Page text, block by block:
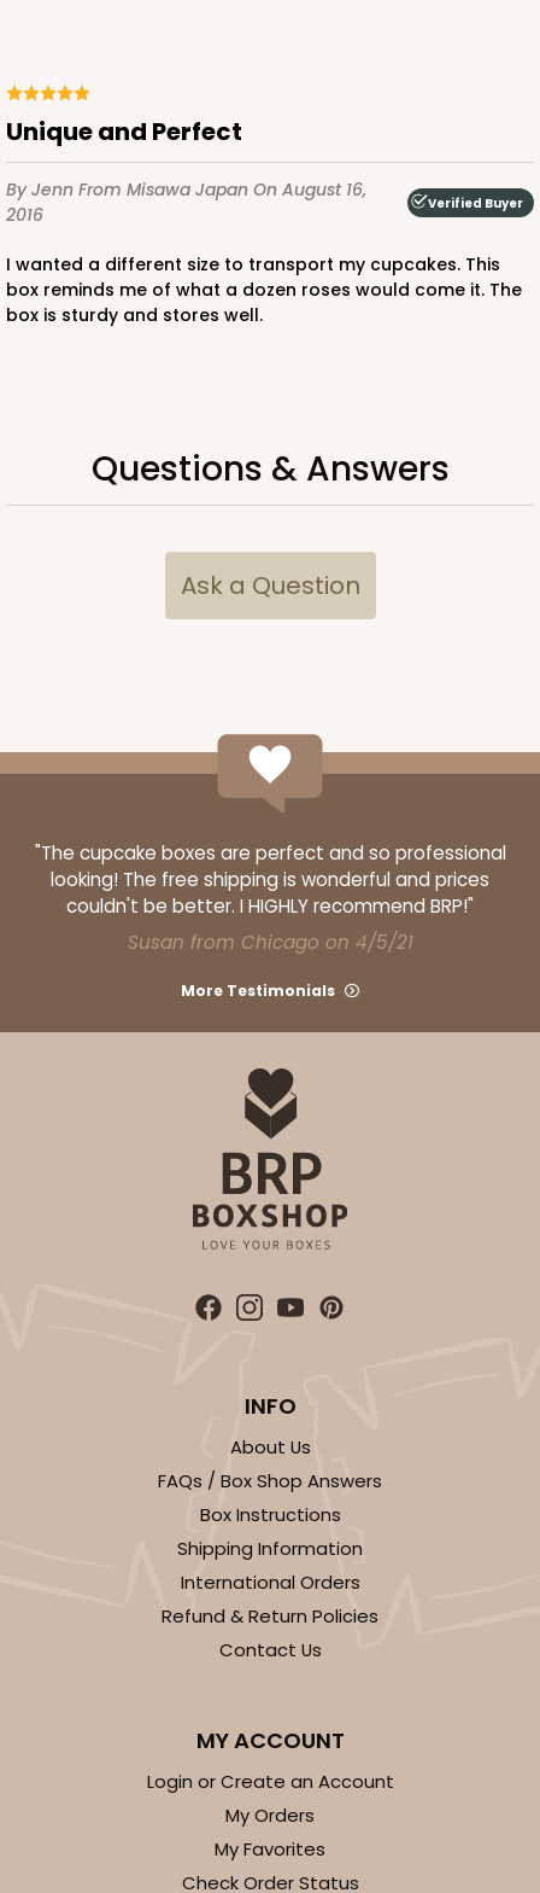
Unique and Perfect
By Jenn From Misawa Japan On August 16,
2016
Verified Buyer
I wanted a different size to transport my cupcakes. This
box reminds me of what a dozen roses would come it. The
box is sturdy and stores well.
Questions & Answers
Ask a Question
"The cupcake boxes are perfect and so professional
looking! The free shipping is wonderful and prices
couldn't be better. I HIGHLY recommend BRP!"
Susan from Chicago on 4/5/21
More Testimonials
INFO
About Us
FAQs / Box Shop Answers
Box Instructions
Shipping Information
International Orders
Refund & Return Policies
Contact Us
MY ACCOUNT
Login or Create an Account
My Orders
My Favorites
Check Order Status